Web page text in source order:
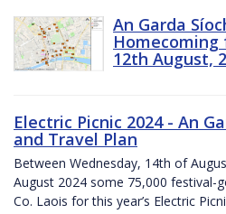
An Garda
12th August,
Electric Picnic 2024 - An
and Travel Plan
Between Wednesday, 14th of
August 2024 some 75,000 festival-
Co. Laois for this year’s Electric